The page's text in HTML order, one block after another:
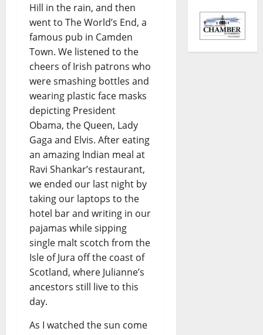
Hill in the rain, and then
went to The World’s End, a
famous pub in Camden
Town. We listened to the
cheers of Irish patrons who
were smashing bottles and
wearing plastic face masks
depicting President
Obama, the Queen, Lady
Gaga and Elvis. After eating
an amazing Indian meal at
Ravi Shankar’s restaurant,
we ended our last night by
taking our laptops to the
hotel bar and writing in our
pajamas while sipping
single malt scotch from the
Isle of Jura off the coast of
Scotland, where Julianne’s
ancestors still live to this
day.
As I watched the sun come